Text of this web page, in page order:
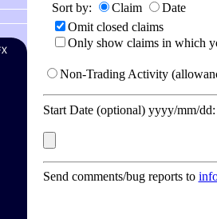
Sort by: Claim
Date
Omit closed claims
Only show claims in which
Non-Trading Activity
Start Date (optional) yyyy/mm/
Send comments/bug reports to